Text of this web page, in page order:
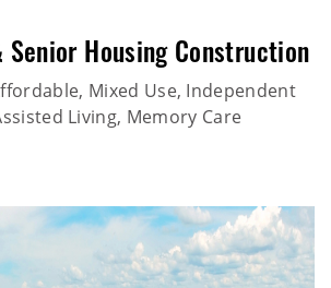
Housing Construction
Mixed Use, Independent
Living, Memory Care